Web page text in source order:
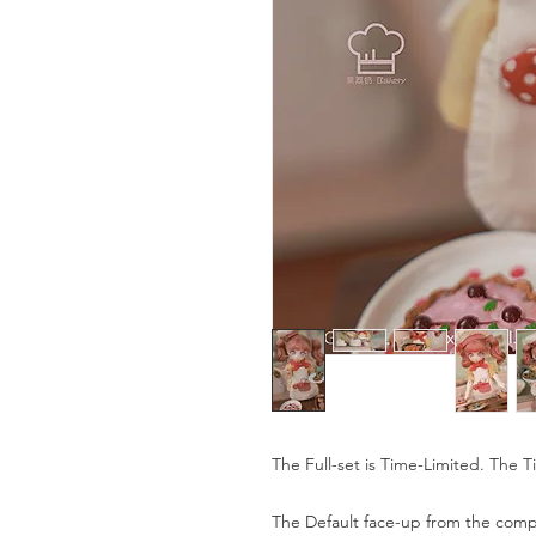
The Full-set is Time-Limited. The
The Default face-up from the